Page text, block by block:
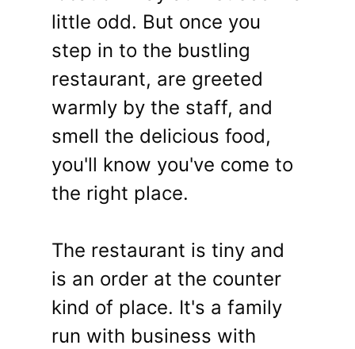
little odd. But once you
step in to the bustling
restaurant, are greeted
warmly by the staff, and
smell the delicious food,
you'll know you've come to
the right place.
The restaurant is tiny and
is an order at the counter
kind of place. It's a family
run with business with